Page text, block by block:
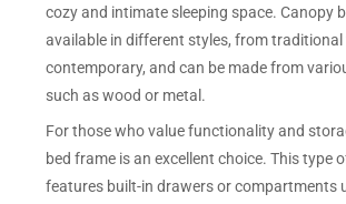
cozy and intimate sleeping space. Canopy
available in different styles, from traditional
contemporary, and can be made from
such as wood or metal.
For those who value functionality and
bed frame is an excellent choice. This type
features built-in drawers or compartments